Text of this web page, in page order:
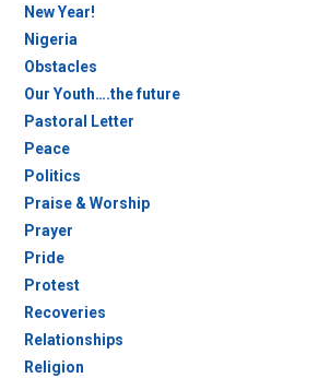
New Year!
Nigeria
Obstacles
Our Youth….the future
Pastoral Letter
Peace
Politics
Praise & Worship
Prayer
Pride
Protest
Recoveries
Relationships
Religion